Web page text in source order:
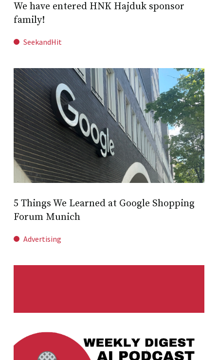
We have entered HNK Hajduk sponsor
family!
SeekandHit
5 Things We Learned at Google Shopping
Forum Munich
Advertising